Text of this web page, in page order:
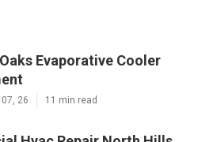
Evaporative Cooler
26 11 min read